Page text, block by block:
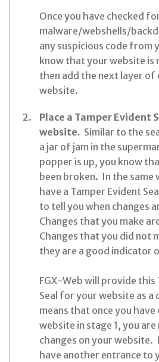
Once you have checked
malware/webshells/
any suspicious code from
know that your website is
then add the next layer of
website.
Place a Tamper Evident
website. Similar to the
a jar of jam in the
popper is up, you know
been broken. In the same
have a Tamper Evident
to tell you when changes
Changes that you make
Changes that you did not
they are a good indicator
FGX-Web will provide this
Seal for your website as
means that once you have
website in stage 1, you
changes on your
have another entrance to